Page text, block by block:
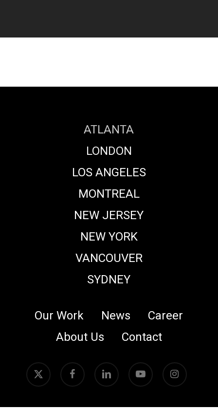
ATLANTA
LONDON
LOS ANGELES
MONTREAL
NEW JERSEY
NEW YORK
VANCOUVER
SYDNEY
Our Work News
Career
About Us
Contact
x-
twitter
facebook linkedin youtube instagram